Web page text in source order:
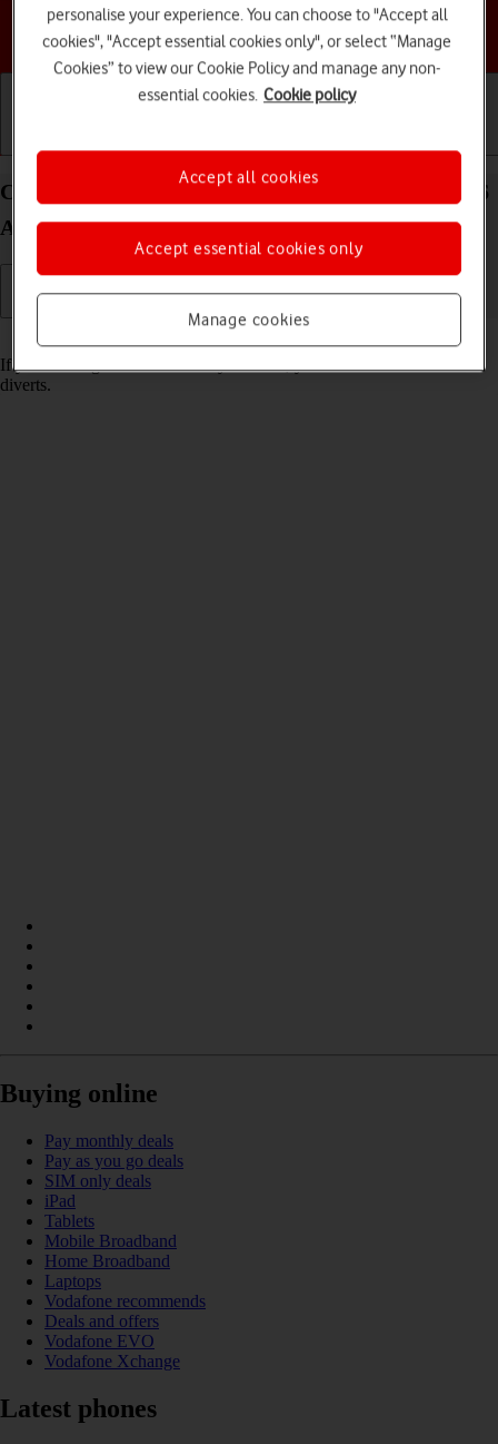
Choose a help topic
Cancel all diverts on your Samsung Galaxy Z Flip6
Android 14
If you no longer wish to divert your calls, you need to cancel the
diverts.
Buying online
Pay monthly deals
Pay as you go deals
SIM only deals
iPad
Tablets
Mobile Broadband
Home Broadband
Laptops
Vodafone recommends
Deals and offers
Vodafone EVO
Vodafone Xchange
Latest phones
personalise your experience. You can choose to "Accept all
cookies", "Accept essential cookies only", or select “Manage
Cookies” to view our Cookie Policy and manage any non-
essential cookies. Cookie policy
Manage cookies
Accept essential cookies only
Accept all cookies